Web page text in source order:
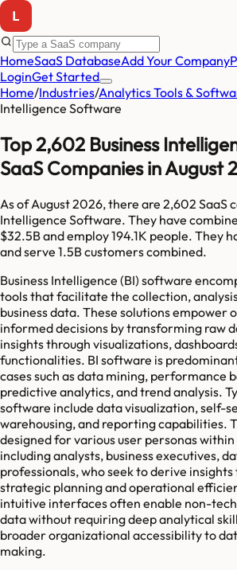
HomeSaaS DatabaseAdd Your Company
LoginGet Started
Home/Industries/Analytics Tools &
Intelligence Software
Top 2,602 Business
SaaS Companies in August
As ofAugust 2026, there are 2,602 SaaS
Intelligence Software. They have
$32.5Band employ194.1K people. They
and serve 1.5Bcustomers combined.
Business Intelligence (BI) software
tools that facilitate the collection,
business data. These solutions empower
informed decisions by transforming raw
insights through visualizations,
functionalities. BI software is
cases such as data mining, performance
predictive analytics, and trend analysis.
software include data visualization, self-
warehousing, and reporting capabilities.
designed for various user personas
including analysts, business executives,
professionals, who seek to derive
strategic planning and operational
intuitive interfaces often enable non-
data without requiring deep analytical
broader organizational accessibility to
making.